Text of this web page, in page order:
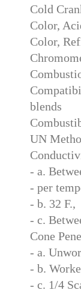
Cold
Color,
Color,
blends
UN
- a.
- per
- b. 32 F.,
- c.
Cone
- a.
- b.
- c. 1/4